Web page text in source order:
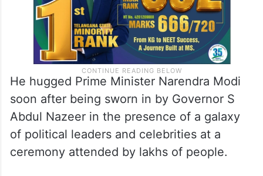
He hugged Prime Minister Narendra Modi
soon after being sworn in by Governor S
Abdul Nazeer in the presence of a galaxy
of political leaders and celebrities at a
ceremony attended by lakhs of people.